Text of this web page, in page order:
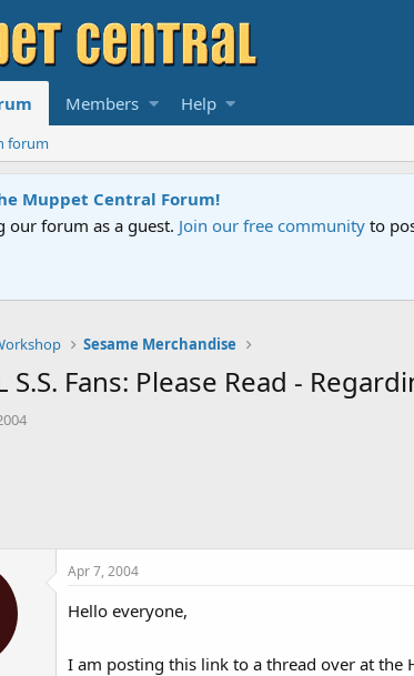
Members Help
forum
Muppet Central Forum!
our forum as a guest. Join our free community to
Sesame Merchandise
S.S. Fans: Please Read -
Apr 7, 2004
Hello everyone,
I am posting this link to a thread over at the